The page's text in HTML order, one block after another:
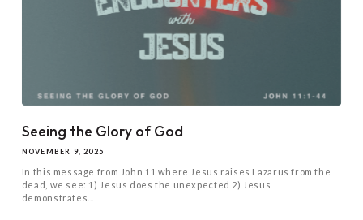
Seeing the Glory of God
NOVEMBER 9, 2025
In this message from John 11 where Jesus raises Lazarus from the
dead, we see: 1) Jesus does the unexpected 2) Jesus
demonstrates...